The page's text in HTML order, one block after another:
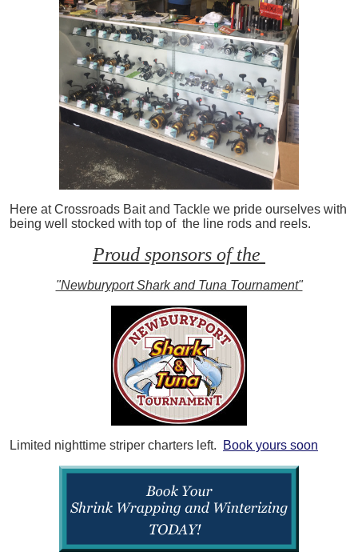
Here at Crossroads Bait and Tackle we pride ourselves with
being well stocked with top of the line rods and reels.
Proud sponsors of the
"Newburyport Shark and Tuna Tournament"
Limited nighttime striper charters left. Book yours soon